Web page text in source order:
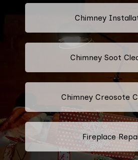
Chimney
Chimney Soot
Chimney Creosote
Fireplace